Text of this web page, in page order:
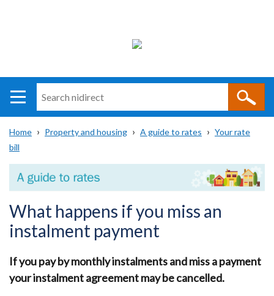
i
direct
Main
navigation
Translation
help
Breadcrumb
Home Property and housing A guide to rates
Your rate
bill
What happens if you miss an
instalment payment
If you pay by monthly instalments and miss a payment
your instalment agreement may be cancelled.